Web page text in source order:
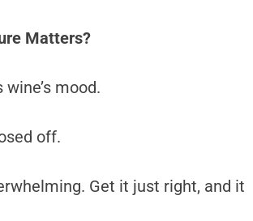
Matters?
mood.
off.
Get it just right, and it